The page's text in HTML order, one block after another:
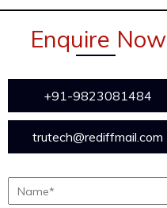
Enquire Now
+91-9823081484
trutech@rediffmail.com